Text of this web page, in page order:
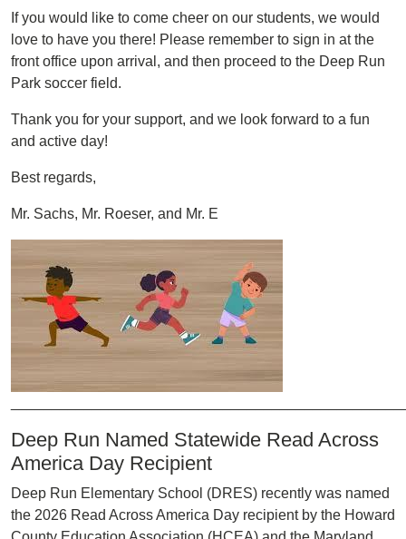
If you would like to come cheer on our students, we would
love to have you there! Please remember to sign in at the
front office upon arrival, and then proceed to the Deep Run
Park soccer field.
Thank you for your support, and we look forward to a fun
and active day!
Best regards,
Mr. Sachs, Mr. Roeser, and Mr. E
Deep Run Named Statewide Read Across
America Day Recipient
Deep Run Elementary School (DRES) recently was named
the 2026 Read Across America Day recipient by the Howard